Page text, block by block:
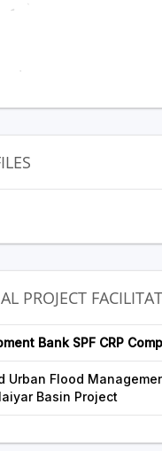
PROJECT
Bank SPF CRP
Urban Flood
Basin Project